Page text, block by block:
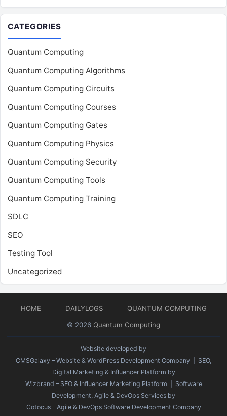
CATEGORIES
Quantum Computing
Quantum Computing Algorithms
Quantum Computing Circuits
Quantum Computing Courses
Quantum Computing Gates
Quantum Computing Physics
Quantum Computing Security
Quantum Computing Tools
Quantum Computing Training
SDLC
SEO
Testing Tool
Uncategorized
HOME DAILYLOGS
QUANTUM COMPUTING
© 2026 Quantum Computing
Website developed by
CMSGalaxy – Website & WordPress Development Company | SEO,
Digital Marketing & Influencer Platform by
Wizbrand – SEO & Influencer Marketing Platform | Software
Development, Agile & DevOps Services by
Cotocus – Agile & DevOps Software Development Company